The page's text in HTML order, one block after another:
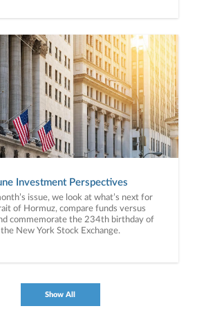
Investment Perspectives
issue, we look at what’s next for
of Hormuz, compare funds versus
commemorate the 234th birthday of
the New York Stock Exchange.
Show All